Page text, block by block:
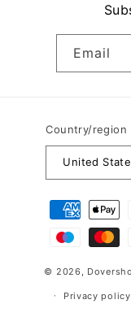
Email
Country/region
Payment
methods
© 2026,
Privacy policy